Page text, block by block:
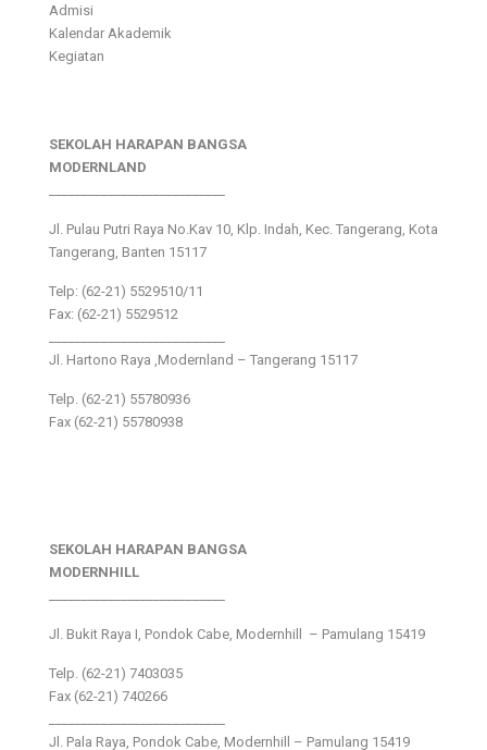
Admisi
Kalendar Akademik
Kegiatan
SEKOLAH HARAPAN BANGSA
MODERNLAND
Jl. Pulau Putri Raya No.Kav 10, Klp. Indah, Kec. Tangerang, Kota
Tangerang, Banten 15117
Telp: (62-21) 5529510/11
Fax: (62-21) 5529512
Jl. Hartono Raya ,Modernland – Tangerang 15117
Telp. (62-21) 55780936
Fax (62-21) 55780938
SEKOLAH HARAPAN BANGSA
MODERNHILL
Jl. Bukit Raya I, Pondok Cabe, Modernhill – Pamulang 15419
Telp. (62-21) 7403035
Fax (62-21) 740266
Jl. Pala Raya, Pondok Cabe, Modernhill – Pamulang 15419